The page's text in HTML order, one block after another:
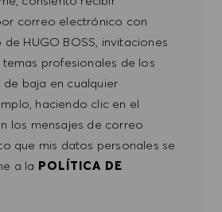
correo electrónico con
HUGO BOSS, invitaciones
profesionales de los
baja en cualquier
haciendo clic en el
los mensajes de correo
que mis datos personales se
a la POLÍTICA DE